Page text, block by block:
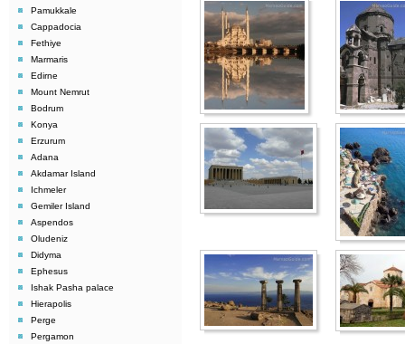
Pamukkale
Cappadocia
Fethiye
Marmaris
Edirne
Mount Nemrut
Bodrum
Konya
Erzurum
Adana
Akdamar Island
Ichmeler
Gemiler Island
Aspendos
Oludeniz
Didyma
Ephesus
Ishak Pasha palace
Hierapolis
Perge
Pergamon